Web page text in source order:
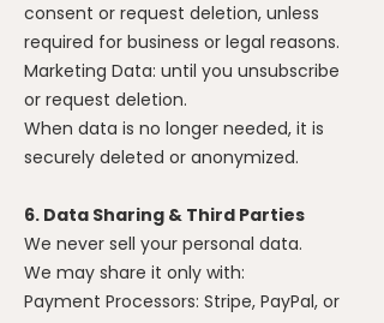
consent or request deletion, unless
required for business or legal reasons.
Marketing Data: until you unsubscribe
or request deletion.
When data is no longer needed, it is
securely deleted or anonymized.
6. Data Sharing & Third Parties
We never sell your personal data.
We may share it only with:
Payment Processors: Stripe, PayPal, or